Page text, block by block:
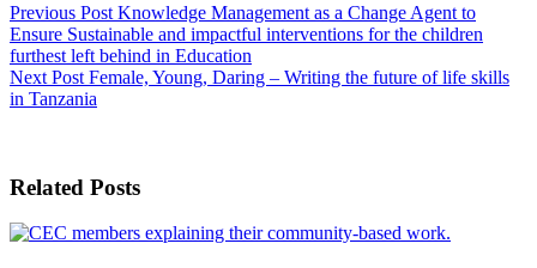
Previous Post Knowledge Management as a Change Agent to
Ensure Sustainable and impactful interventions for the children
furthest left behind in Education
Next Post Female, Young, Daring – Writing the future of life skills
in Tanzania
Related Posts